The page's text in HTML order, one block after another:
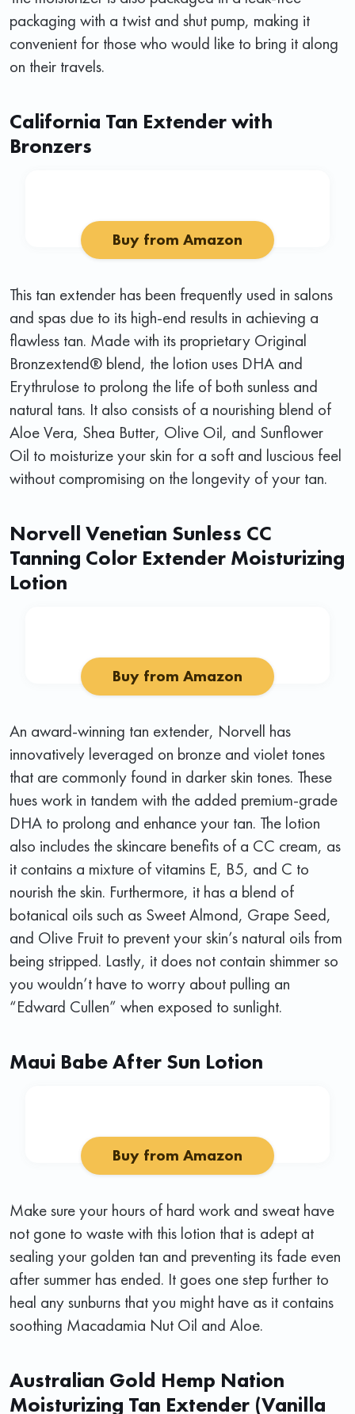
packaging with a twist and shut pump, making it
convenient for those who would like to bring it along
on their travels.
California Tan Extender with
Bronzers
Buy from Amazon
This tan extender has been frequently used in salons
and spas due to its high-end results in achieving a
flawless tan. Made with its proprietary Original
Bronzextend® blend, the lotion uses DHA and
Erythrulose to prolong the life of both sunless and
natural tans. It also consists of a nourishing blend of
Aloe Vera, Shea Butter, Olive Oil, and Sunflower
Oil to moisturize your skin for a soft and luscious feel
without compromising on the longevity of your tan.
Norvell Venetian Sunless CC
Tanning Color Extender Moisturizing
Lotion
Buy from Amazon
An award-winning tan extender, Norvell has
innovatively leveraged on bronze and violet tones
that are commonly found in darker skin tones. These
hues work in tandem with the added premium-grade
DHA to prolong and enhance your tan. The lotion
also includes the skincare benefits of a CC cream, as
it contains a mixture of vitamins E, B5, and C to
nourish the skin. Furthermore, it has a blend of
botanical oils such as Sweet Almond, Grape Seed,
and Olive Fruit to prevent your skin’s natural oils from
being stripped. Lastly, it does not contain shimmer so
you wouldn’t have to worry about pulling an
“Edward Cullen” when exposed to sunlight.
Maui Babe After Sun Lotion
Buy from Amazon
Make sure your hours of hard work and sweat have
not gone to waste with this lotion that is adept at
sealing your golden tan and preventing its fade even
after summer has ended. It goes one step further to
heal any sunburns that you might have as it contains
soothing Macadamia Nut Oil and Aloe.
Australian Gold Hemp Nation
Moisturizing Tan Extender (Vanilla